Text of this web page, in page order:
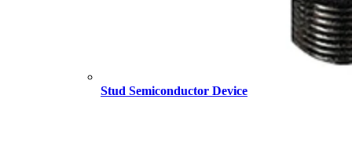
Stud Semiconductor Device